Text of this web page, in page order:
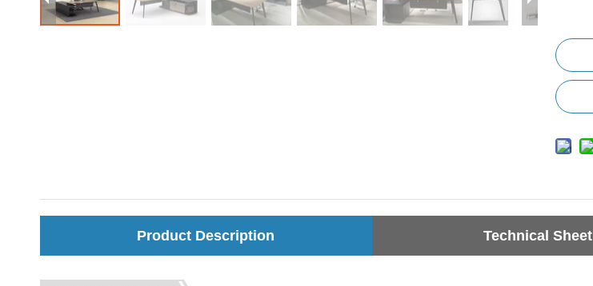
Product Description Technical Sheet